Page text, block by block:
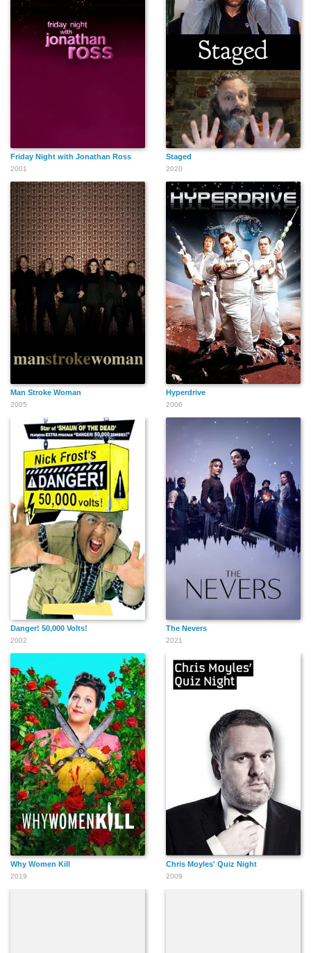
Friday Night with Jonathan Ross
2001
Staged
2020
Man Stroke Woman
2005
Hyperdrive
2006
Danger! 50,000 Volts!
2002
The Nevers
2021
Why Women Kill
2019
Chris Moyles' Quiz Night
2009